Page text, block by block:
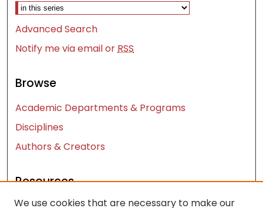
Advanced Search
Notify me via email orRSS
Browse
Academic Departments & Programs
Disciplines
Authors & Creators
Resources
We use cookies that are necessary to make our